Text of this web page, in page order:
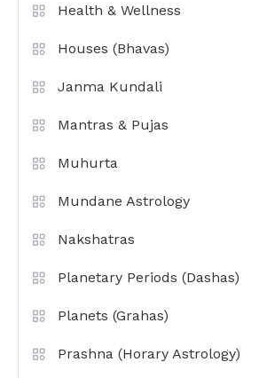
Health & Wellness
Houses (Bhavas)
Janma Kundali
Mantras & Pujas
Muhurta
Mundane Astrology
Nakshatras
Planetary Periods (Dashas)
Planets (Grahas)
Prashna (Horary Astrology)